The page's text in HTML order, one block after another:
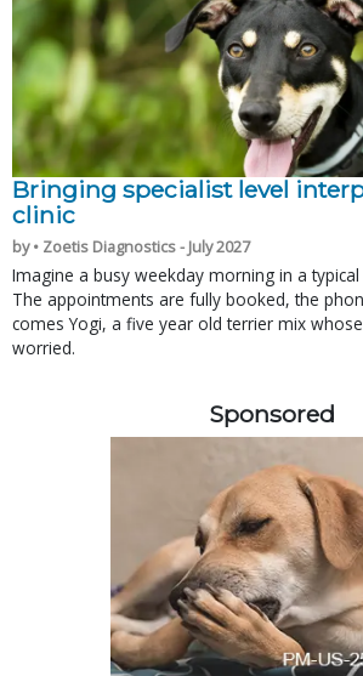
Bringing specialist level
clinic
by • Zoetis Diagnostics - July 2027
Imagine a busy weekday morning in a
The appointments are fully booked, the
comes Yogi, a five year old terrier mix
worried.
Sponsored